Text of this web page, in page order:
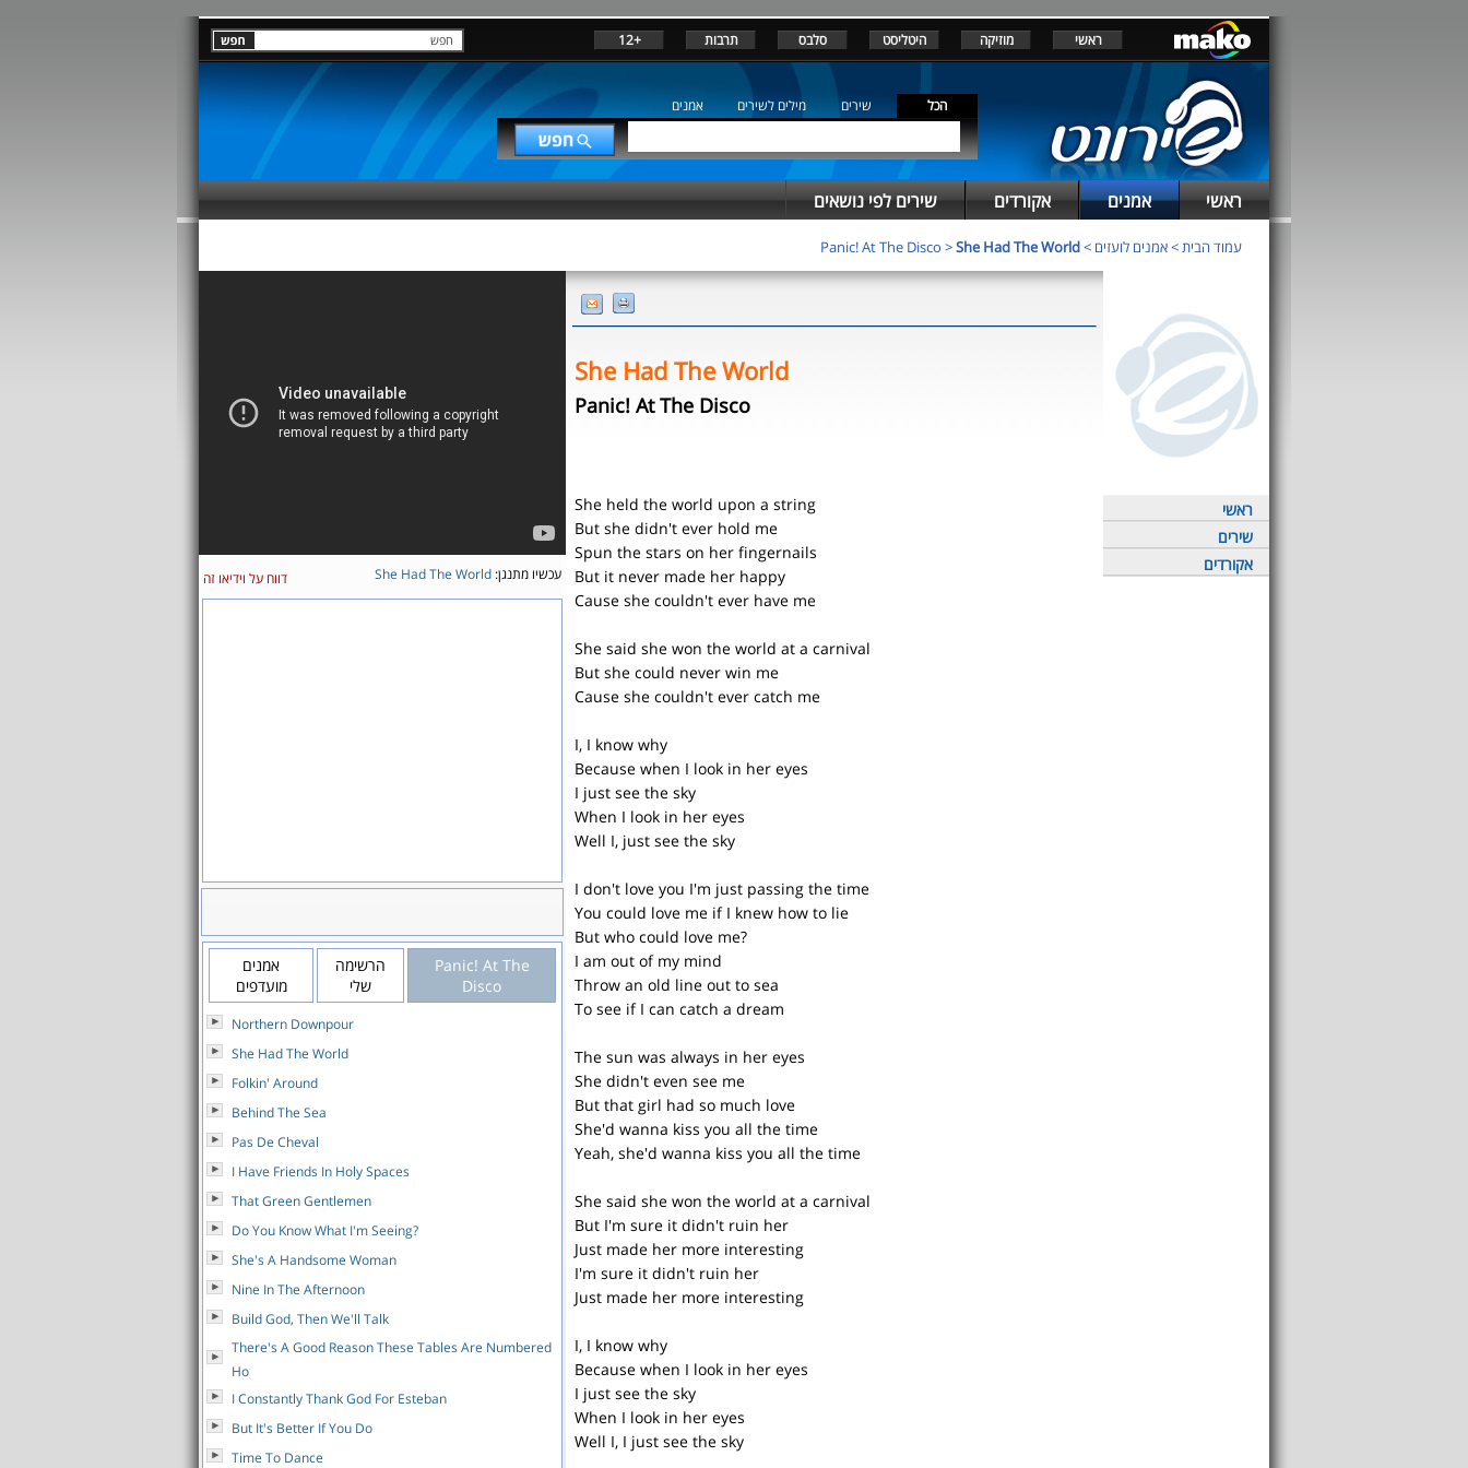
ראשי מוזיקה היטליסט סלבס תרבות +12
הכל שירים מילים לשירים אמנים
ראשי אמנים אקורדים שירים לפי נושאים
עמוד הבית>אמנים לועזים >
Panic! At The Disco >She Had The World
ראשי
שירים
אקורדים
She Had The World
Panic! At The Disco
She held the world upon a string
But she didn't ever hold me
Spun the stars on her fingernails
But it never made her happy
Cause she couldn't ever have me
She said she won the world at a carnival
But she could never win me
Cause she couldn't ever catch me
I, I know why
Because when I look in her eyes
I just see the sky
When I look in her eyes
Well I, just see the sky
I don't love you I'm just passing the time
You could love me if I knew how to lie
But who could love me?
I am out of my mind
Throw an old line out to sea
To see if I can catch a dream
The sun was always in her eyes
She didn't even see me
But that girl had so much love
She'd wanna kiss you all the time
Yeah, she'd wanna kiss you all the time
She said she won the world at a carnival
But I'm sure it didn't ruin her
Just made her more interesting
I'm sure it didn't ruin her
Just made her more interesting
I, I know why
Because when I look in her eyes
I just see the sky
When I look in her eyes
Well I, I just see the sky
עכשיו מתנגן: She Had The World דווח על וידיאו זה
Panic! At The
Disco
הרשימה
שלי
אמנים
מועדפים
Northern Downpour
She Had The World
Folkin' Around
Behind The Sea
Pas De Cheval
I Have Friends In Holy Spaces
That Green Gentlemen
Do You Know What I'm Seeing?
She's A Handsome Woman
Nine In The Afternoon
Build God, Then We'll Talk
There's A Good Reason These Tables Are Numbered
Ho
I Constantly Thank God For Esteban
But It's Better If You Do
Time To Dance